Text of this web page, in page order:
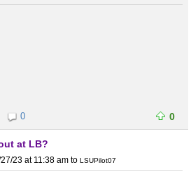
0 0
at LB?
23 at 11:38 am to LSUPilot07